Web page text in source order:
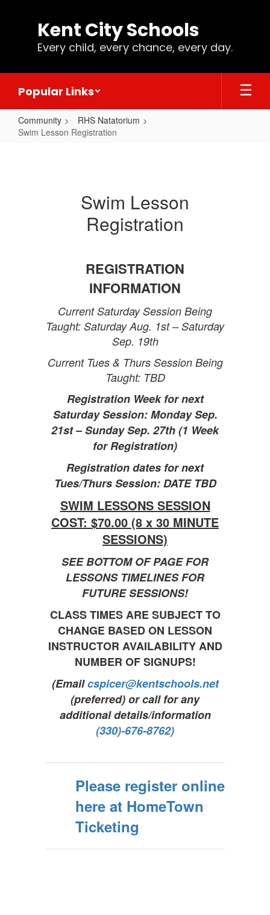
Kent City Schools
Every child, every chance, every day.
Popular Links
Community
RHS Natatorium
Swim Lesson Registration
Swim Lesson
Registration
REGISTRATION
INFORMATION
Current Saturday Session Being
Taught: Saturday Aug. 1st – Saturday
Sep. 19th
Current Tues & Thurs Session Being
Taught: TBD
Registration Week for next
Saturday Session: Monday Sep.
21st – Sunday Sep. 27th (1 Week
for Registration)
Registration dates for next
Tues/Thurs Session: DATE TBD
SWIM LESSONS SESSION
COST: $70.00 (8 x 30 MINUTE
SESSIONS)
SEE BOTTOM OF PAGE FOR
LESSONS TIMELINES FOR
FUTURE SESSIONS!
CLASS TIMES ARE SUBJECT TO
CHANGE BASED ON LESSON
INSTRUCTOR AVAILABILITY AND
NUMBER OF SIGNUPS!
(Emailcspicer@kentschools.net
(preferred) or call for any
additional details/information
(330)-676-8762)
Please register online
here at HomeTown
Ticketing